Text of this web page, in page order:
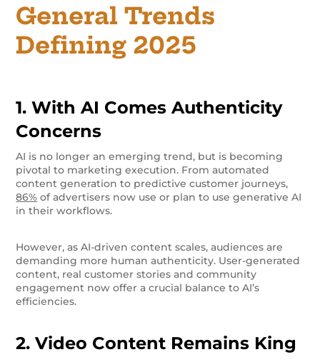
General Trends
Defining 2025
1. With AI Comes Authenticity
Concerns
AI is no longer an emerging trend, but is becoming
pivotal to marketing execution. From automated
content generation to predictive customer journeys,
86% of advertisers now use or plan to use generative AI
in their workflows.
However, as AI-driven content scales, audiences are
demanding more human authenticity. User-generated
content, real customer stories and community
engagement now offer a crucial balance to AI’s
efficiencies.
2. Video Content Remains King